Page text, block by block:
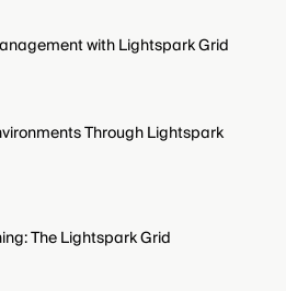
with Lightspark Grid
Through Lightspark
The Lightspark Grid